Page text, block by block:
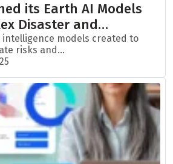
its Earth AI Models
Disaster and…
models created to
risks and...